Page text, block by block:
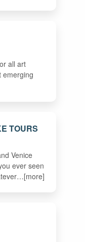
all art
emerging
TOURS
Venice
ever seen